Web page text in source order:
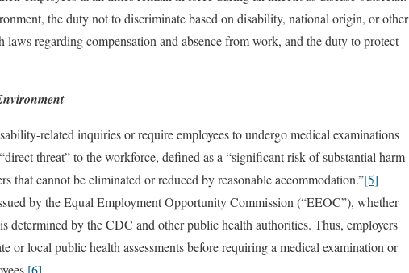
the duty not to discriminate based on disability, national origin, or other
regarding compensation and absence from work, and the duty to protect
related inquiries or require employees to undergo medical examinations
threat” to the workforce, defined as a “significant risk of substantial harm
that cannot be eliminated or reduced by reasonable accommodation.”[5]
by the Equal Employment Opportunity Commission (“EEOC”), whether
determined by the CDC and other public health authorities. Thus, employers
or local public health assessments before requiring a medical examination or
[6]